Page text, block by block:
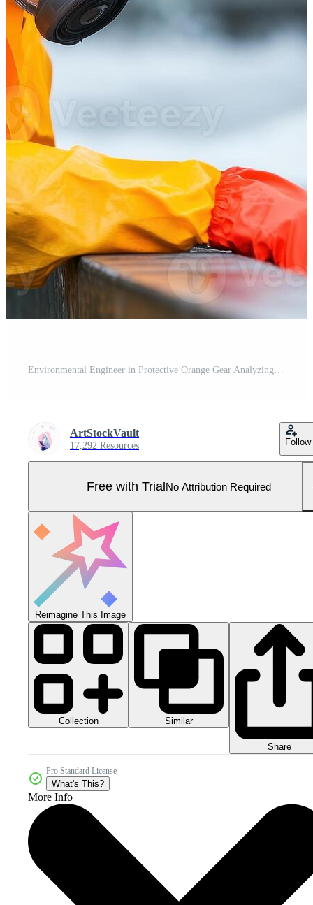
Environmental Engineer in Protective Orange Gear Analyzing Water Quality with Focused Precision in Natural Setting with Safety Equipment and Advanced Technology Concepts Pro Photo
ArtStockVault
17,292 Resources Follow
Free with TrialNo Attribution Required
Reimagine This Image
Collection Similar
Share
Pro Standard License
What's This?
More Info